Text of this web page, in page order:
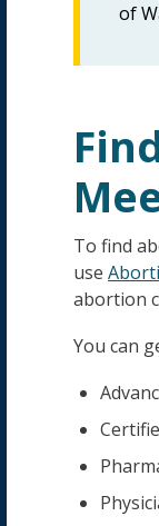
of
To find
use
abortion
You can